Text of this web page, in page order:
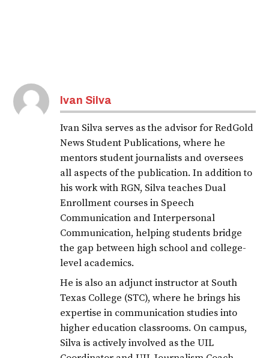
Ivan Silva
Ivan Silva serves as the advisor for RedGold
News Student Publications, where he
mentors student journalists and oversees
all aspects of the publication. In addition to
his work with RGN, Silva teaches Dual
Enrollment courses in Speech
Communication and Interpersonal
Communication, helping students bridge
the gap between high school and college-
level academics.
He is also an adjunct instructor at South
Texas College (STC), where he brings his
expertise in communication studies into
higher education classrooms. On campus,
Silva is actively involved as the UIL